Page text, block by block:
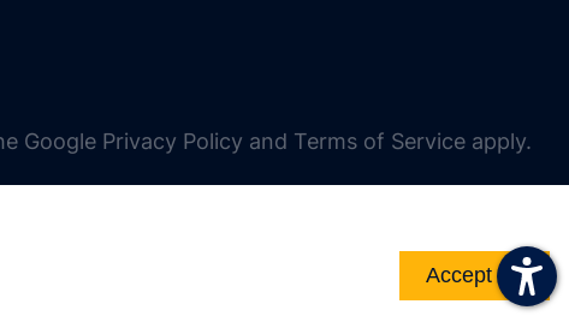
Accept
Google Privacy Policy and Terms of Service apply.